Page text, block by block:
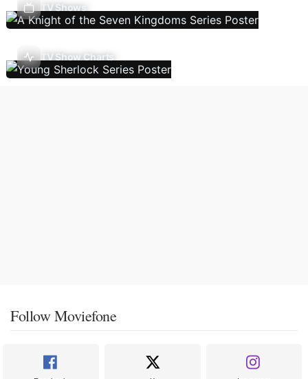
TV Shows
TV Show Charts
Follow Moviefone